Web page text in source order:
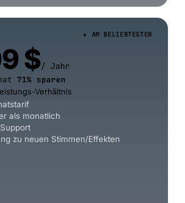
★ AM BELIEBTESTEN
$/ Jahr
71% sparen
Verhältnis
als monatlich
zu neuen Stimmen/Effekten